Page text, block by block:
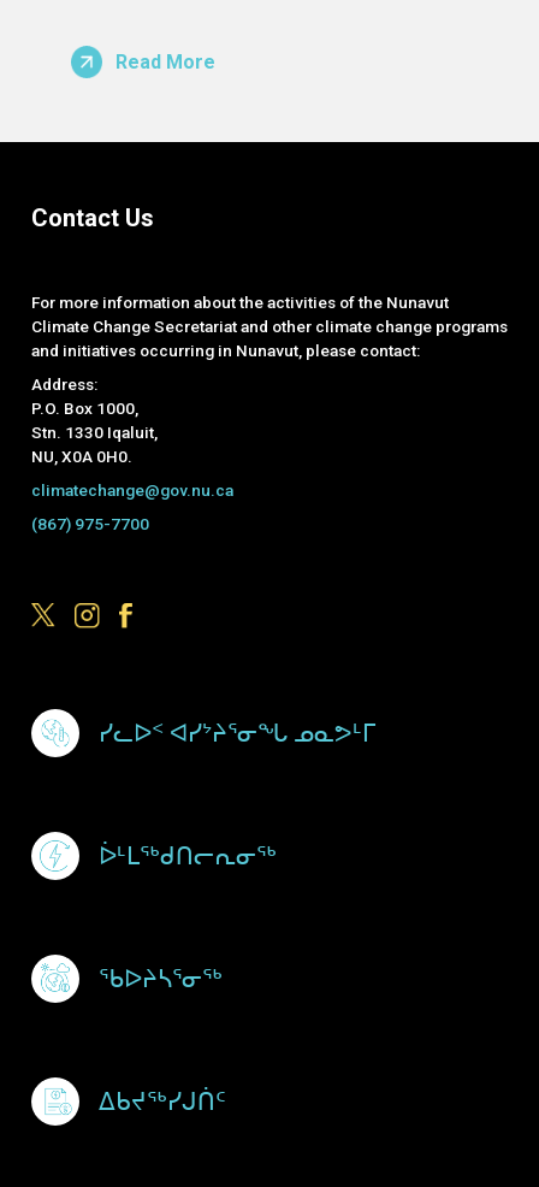
Read More
Contact Us
For more information about the activities of the Nunavut
Climate Change Secretariat and other climate change programs
and initiatives occurring in Nunavut, please contact:
Address:
P.O. Box 1000,
Stn. 1330 Iqaluit,
NU, X0A 0H0.
climatechange@gov.nu.ca
(867) 975-7700
Footer Menu
ᓯᓚᐅᑉ ᐊᓯᔾᔨᕐᓂᖓ ᓄᓇᕗᒻᒥ
ᐆᒻᒪᖅᑯᑎᓕᕆᓂᖅ
ᖃᐅᔨᓴᕐᓂᖅ
ᐃᑲᔪᖅᓯᒍᑏᑦ